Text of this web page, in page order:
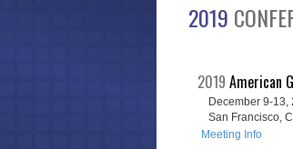
2019
2019 American
December 9-13,
San Francisco,
Meeting Info